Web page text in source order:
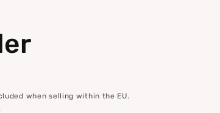
g
when selling within the EU.